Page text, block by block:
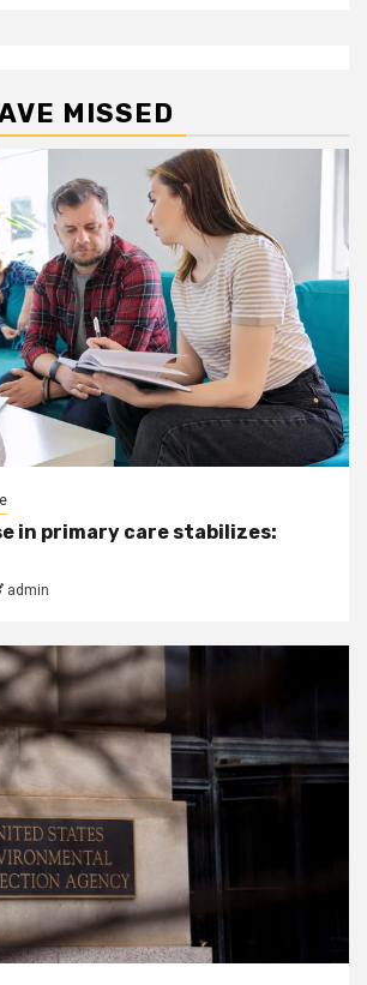
MISSED
in primary care stabilizes:
admin